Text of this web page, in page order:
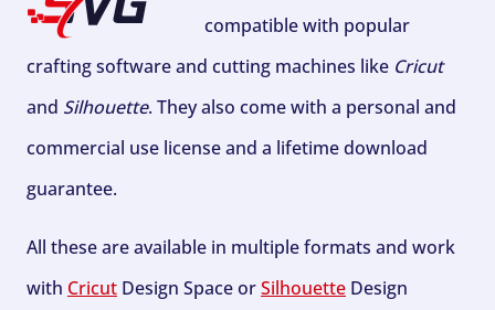
compatible with popular
crafting software and cutting machines like Cricut
and Silhouette. They also come with a personal and
commercial use license and a lifetime download
guarantee.
All these are available in multiple formats and work
with Cricut Design Space orSilhouette Design